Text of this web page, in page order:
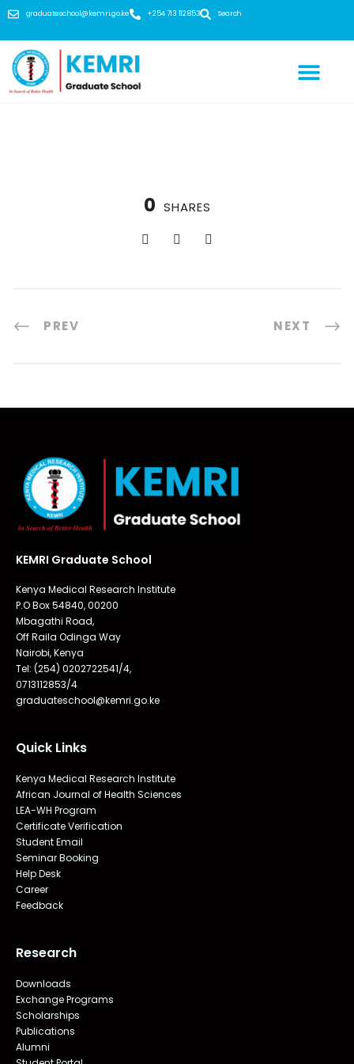
graduateschool@kemri.go.ke +254 713 112 853 Search
0 SHARES
PREV NEXT
KEMRI Graduate School
Kenya Medical Research Institute
P.O Box 54840, 00200
Mbagathi Road,
Off Raila Odinga Way
Nairobi, Kenya
Tel: (254) 0202722541/4,
0713112853/4
graduateschool@kemri.go.ke
Quick Links
Kenya Medical Research Institute
African Journal of Health Sciences
LEA-WH Program
Certificate Verification
Student Email
Seminar Booking
Help Desk
Career
Feedback
Research
Downloads
Exchange Programs
Scholarships
Publications
Alumni